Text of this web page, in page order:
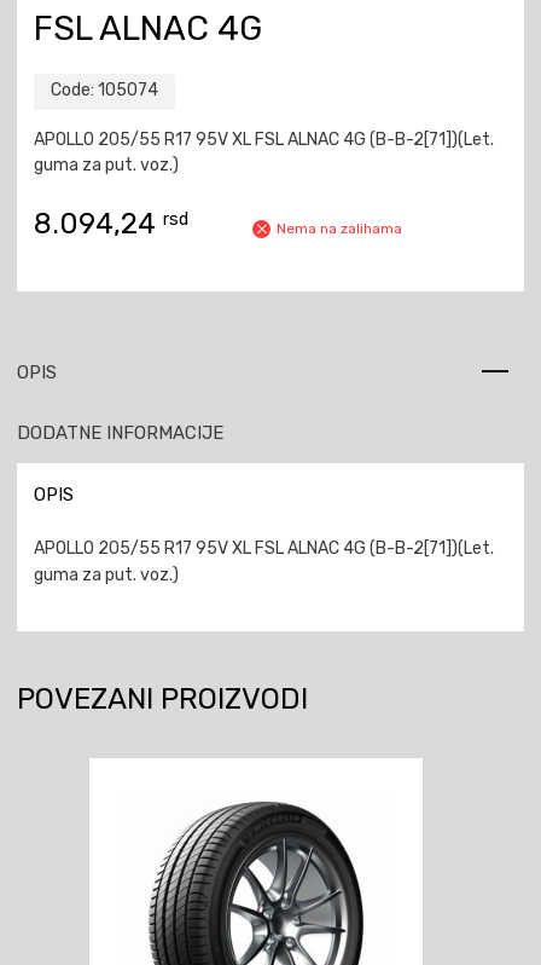
FSL ALNAC 4G
Code: 105074
APOLLO 205/55 R17 95V XL FSL ALNAC 4G (B-B-2[71])(Let.
guma za put. voz.)
8.094,24 rsd Nema na zalihama
OPIS
DODATNE INFORMACIJE
OPIS
APOLLO 205/55 R17 95V XL FSL ALNAC 4G (B-B-2[71])(Let.
guma za put. voz.)
POVEZANI PROIZVODI